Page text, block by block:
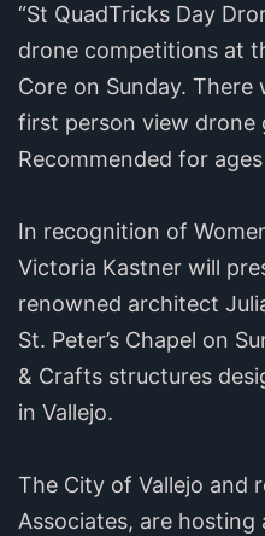
“St QuadTricks Day
drone competitions at
Core on Sunday.
first person view drone
Recommended for
In recognition of
Victoria Kastner will
renowned architect
St. Peter’s Chapel on
& Crafts structures
in Vallejo.
The City of Vallejo and
Associates, are